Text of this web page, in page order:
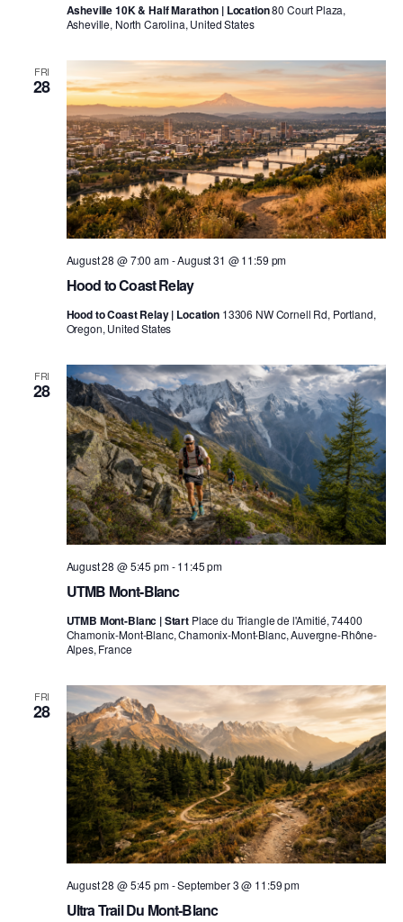
Asheville 10K & Half Marathon | Location80 Court Plaza,
Asheville, North Carolina, United States
FRI
28
Hood to Coast Relay
August 28 @ 7:00 am-August 31 @ 11:59 pm
Hood to Coast Relay | Location 13306 NW Cornell Rd, Portland,
Oregon, United States
FRI
28
UTMB Mont-Blanc
August 28 @ 5:45 pm-11:45 pm
UTMB Mont-Blanc | Start Place du Triangle de l'Amitié, 74400
Chamonix-Mont-Blanc, Chamonix-Mont-Blanc, Auvergne-Rhône-
Alpes, France
FRI
28
Ultra Trail Du Mont-Blanc
August 28 @ 5:45 pm-September 3 @ 11:59 pm